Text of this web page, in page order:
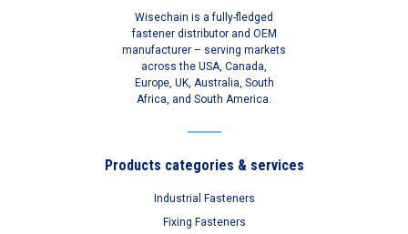
Wisechain is a fully-fledged
fastener distributor and OEM
manufacturer – serving markets
across the USA, Canada,
Europe, UK, Australia, South
Africa, and South America.
Products categories & services
Industrial Fasteners
Fixing Fasteners